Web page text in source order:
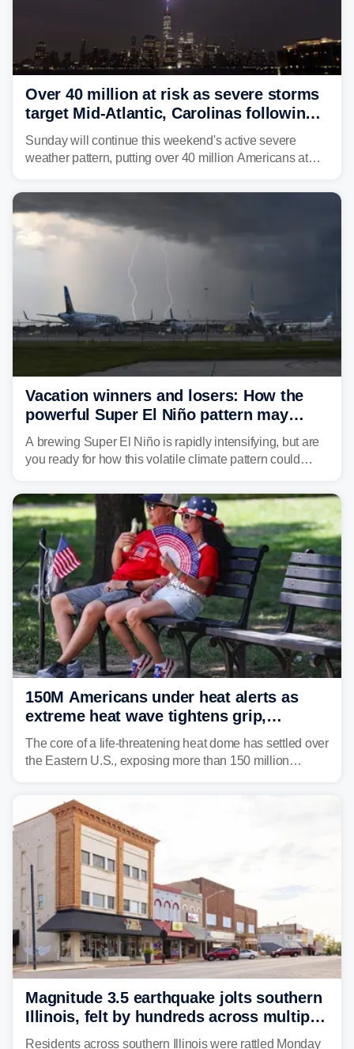
Over 40 million at risk as severe storms
target Mid-Atlantic, Carolinas following
dangerous East Coast storms
Sunday will continue this weekend's active severe
weather pattern, putting over 40 million Americans at
damaging wind gusts are the primary threat if storms
develop, localized flash flooding could present an even
larger risk.
Vacation winners and losers: How the
powerful Super El Niño pattern may
reshape your travel plans with delays
A brewing Super El Niño is rapidly intensifying, but are
you ready for how this volatile climate pattern could
150M Americans under heat alerts as
extreme heat wave tightens grip,
lingering over nation's 250th birthday
The core of a life-threatening heat dome has settled over
the Eastern U.S., exposing more than 150 million
Magnitude 3.5 earthquake jolts southern
Illinois, felt by hundreds across multiple
states
Residents across southern Illinois were rattled Monday